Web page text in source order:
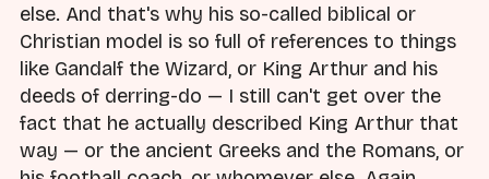
else. And that's why his so-called biblical or
Christian model is so full of references to things
like Gandalf the Wizard, or King Arthur and his
deeds of derring-do — I still can't get over the
fact that he actually described King Arthur that
way — or the ancient Greeks and the Romans, or